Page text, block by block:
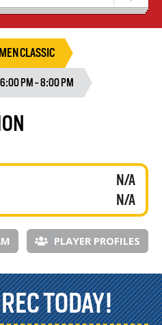
CLASSIC
6:00 PM - 8:00 PM
N/A
N/A
PLAYER PROFILES
TODAY!